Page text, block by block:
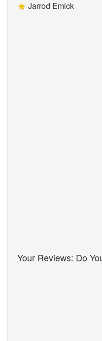
Jarrod Emick
Your Reviews: Do